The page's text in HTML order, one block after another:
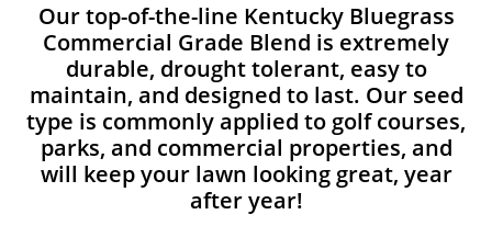
Our top-of-the-line Kentucky Bluegrass
Commercial Grade Blend is extremely
durable, drought tolerant, easy to
maintain, and designed to last. Our seed
type is commonly applied to golf courses,
parks, and commercial properties, and
will keep your lawn looking great, year
after year!